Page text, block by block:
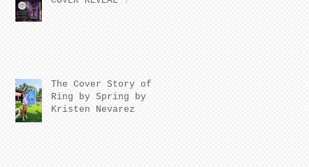
The Cover Story of
Ring by Spring by
Kristen Nevarez